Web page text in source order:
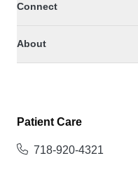
Connect
About
Patient Care
718-920-4321